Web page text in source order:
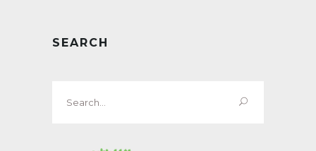
SEARCH
for: